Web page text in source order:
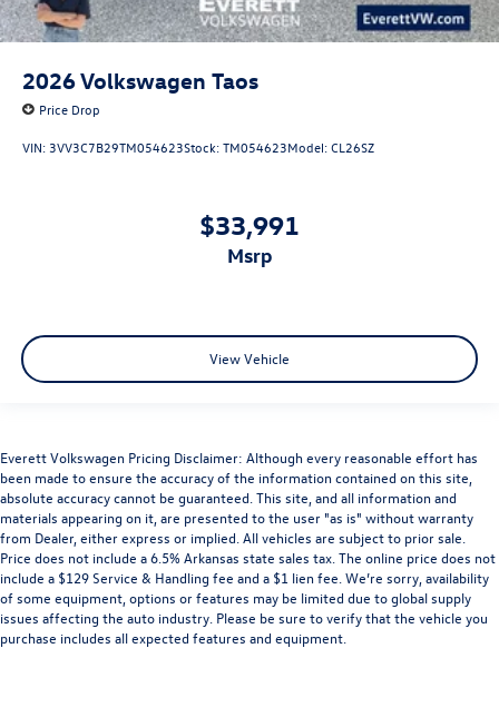
2026Volkswagen Taos
Price Drop
VIN: 3VV3C7B29TM054623Stock:TM054623Model:CL26SZ
$33,991
msrp
View Vehicle
Everett Volkswagen Pricing Disclaimer: Although every reasonable effort has
been made to ensure the accuracy of the information contained on this site,
absolute accuracy cannot be guaranteed. This site, and all information and
materials appearing on it, are presented to the user "as is" without warranty
from Dealer, either express or implied. All vehicles are subject to prior sale.
Price does not include a 6.5% Arkansas state sales tax. The online price does not
include a $129 Service & Handling fee and a $1 lien fee. We’re sorry, availability
of some equipment, options or features may be limited due to global supply
issues affecting the auto industry. Please be sure to verify that the vehicle you
purchase includes all expected features and equipment.